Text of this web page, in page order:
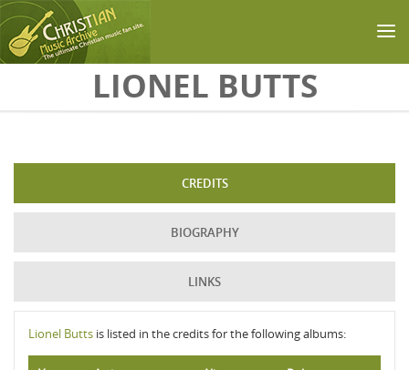
Skip to main contentLIONEL BUTTS
CREDITS
BIOGRAPHY
LINKS
Lionel Butts is listed in the credits for the following albums: